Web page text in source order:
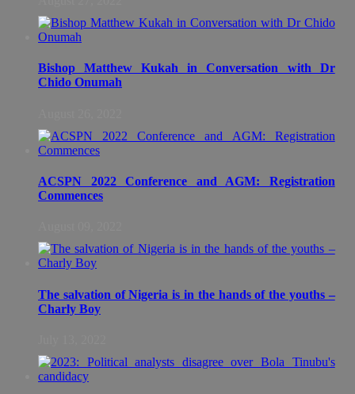
Bishop Matthew Kukah in Conversation with Dr
Chido Onumah
ACSPN 2022 Conference and AGM: Registration
Commences
The salvation of Nigeria is in the hands of the youths –
Charly Boy